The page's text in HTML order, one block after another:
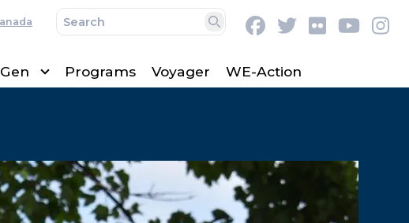
Search
FacebookTwitter
Flickr
Programs Voyager WE-Action